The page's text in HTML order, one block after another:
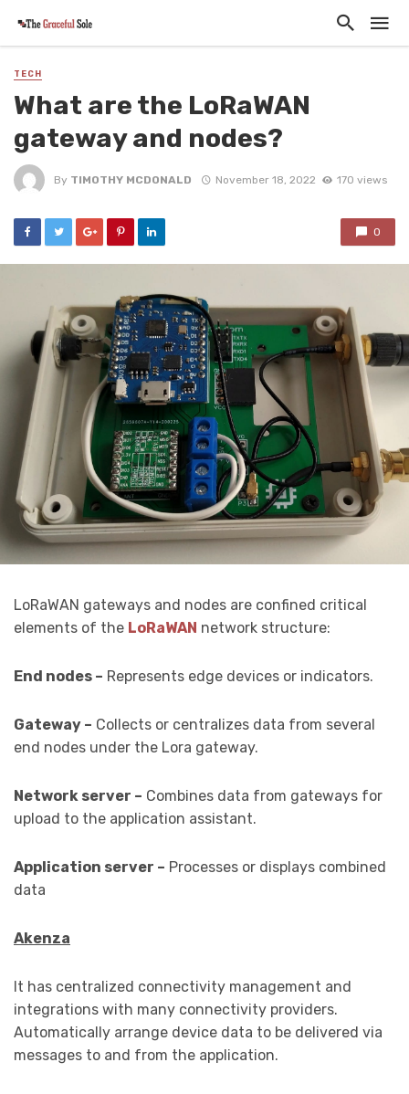
TECH
What are the LoRaWAN
gateway and nodes?
By TIMOTHY MCDONALD November 18, 2022 170 views
0
LoRaWAN gateways and nodes are confined critical
elements of the LoRaWAN network structure:
End nodes – Represents edge devices or indicators.
Gateway – Collects or centralizes data from several
end nodes under the Lora gateway.
Network server – Combines data from gateways for
upload to the application assistant.
Application server – Processes or displays combined
data
Akenza
It has centralized connectivity management and
integrations with many connectivity providers.
Automatically arrange device data to be delivered via
messages to and from the application.